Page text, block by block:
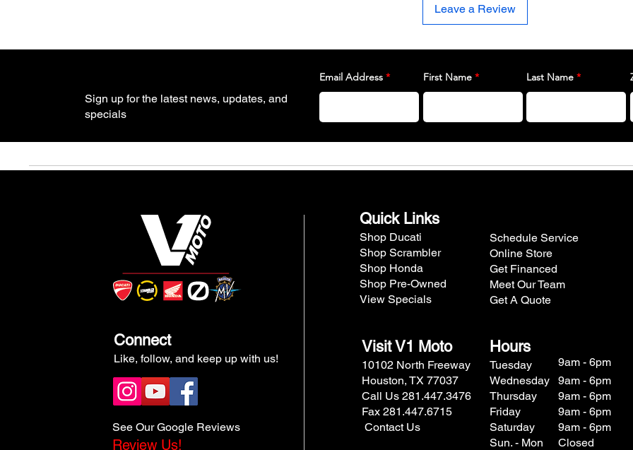
Leave a Review
Sign up for the latest news, updates, and
specials
Email Address First Name Last Name
Connect
Like, follow, and keep up with us!
See Our Google Reviews
Review Us!
Quick Links
Shop Ducati
Shop Scrambler
Shop Honda
Shop Pre-Owned
View Specials
Schedule Service
Online Store
Get Financed
Meet Our Team
Get A Quote
Visit V1 Moto
10102 North Freeway
Houston, TX 77037
Call Us 281.447.3476
Fax 281.447.6715
Contact Us
Hours
Tuesday
Wednesday
Thursday
Friday
Saturday
Sun. - Mon
9am - 6pm
9am - 6pm
9am - 6pm
9am - 6pm
9am - 6pm
Closed